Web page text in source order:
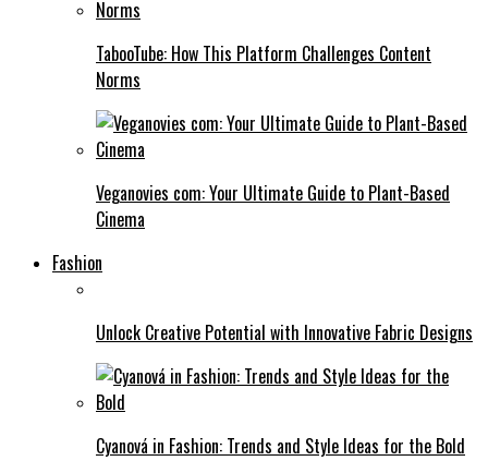
TabooTube: How This Platform Challenges Content
Norms
Veganovies com: Your Ultimate Guide to Plant-Based
Cinema
Fashion
Unlock Creative Potential with Innovative Fabric Designs
Cyanová in Fashion: Trends and Style Ideas for the Bold